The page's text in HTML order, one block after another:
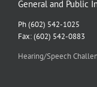
General and Public
Ph (602) 542-1025
Fax: (602) 542-0883
Hearing/Speech